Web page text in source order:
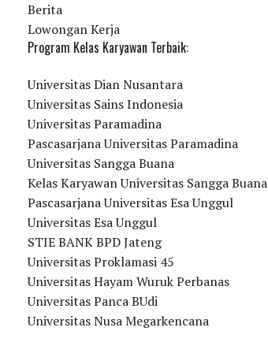
Berita
Lowongan Kerja
Program Kelas Karyawan Terbaik:
Universitas Dian Nusantara
Universitas Sains Indonesia
Universitas Paramadina
Pascasarjana Universitas Paramadina
Universitas Sangga Buana
Kelas Karyawan Universitas Sangga Buana
Pascasarjana Universitas Esa Unggul
Universitas Esa Unggul
STIE BANK BPD Jateng
Universitas Proklamasi 45
Universitas Hayam Wuruk Perbanas
Universitas Panca BUdi
Universitas Nusa Megarkencana